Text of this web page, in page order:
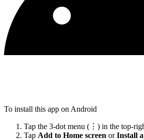
To install this app on Android
Tap the 3-dot menu (⋮) in the top-
Tap Add to Home screen orInstall